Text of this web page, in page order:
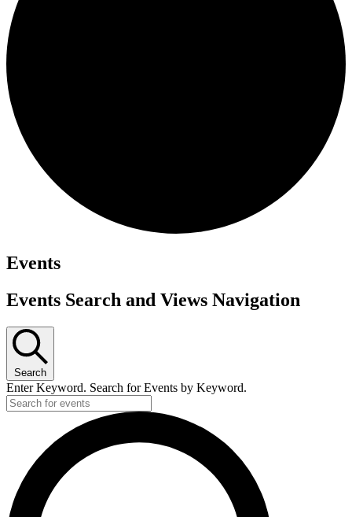
Events
Events Search and Views Navigation
Search
Enter Keyword. Search for Events by Keyword.